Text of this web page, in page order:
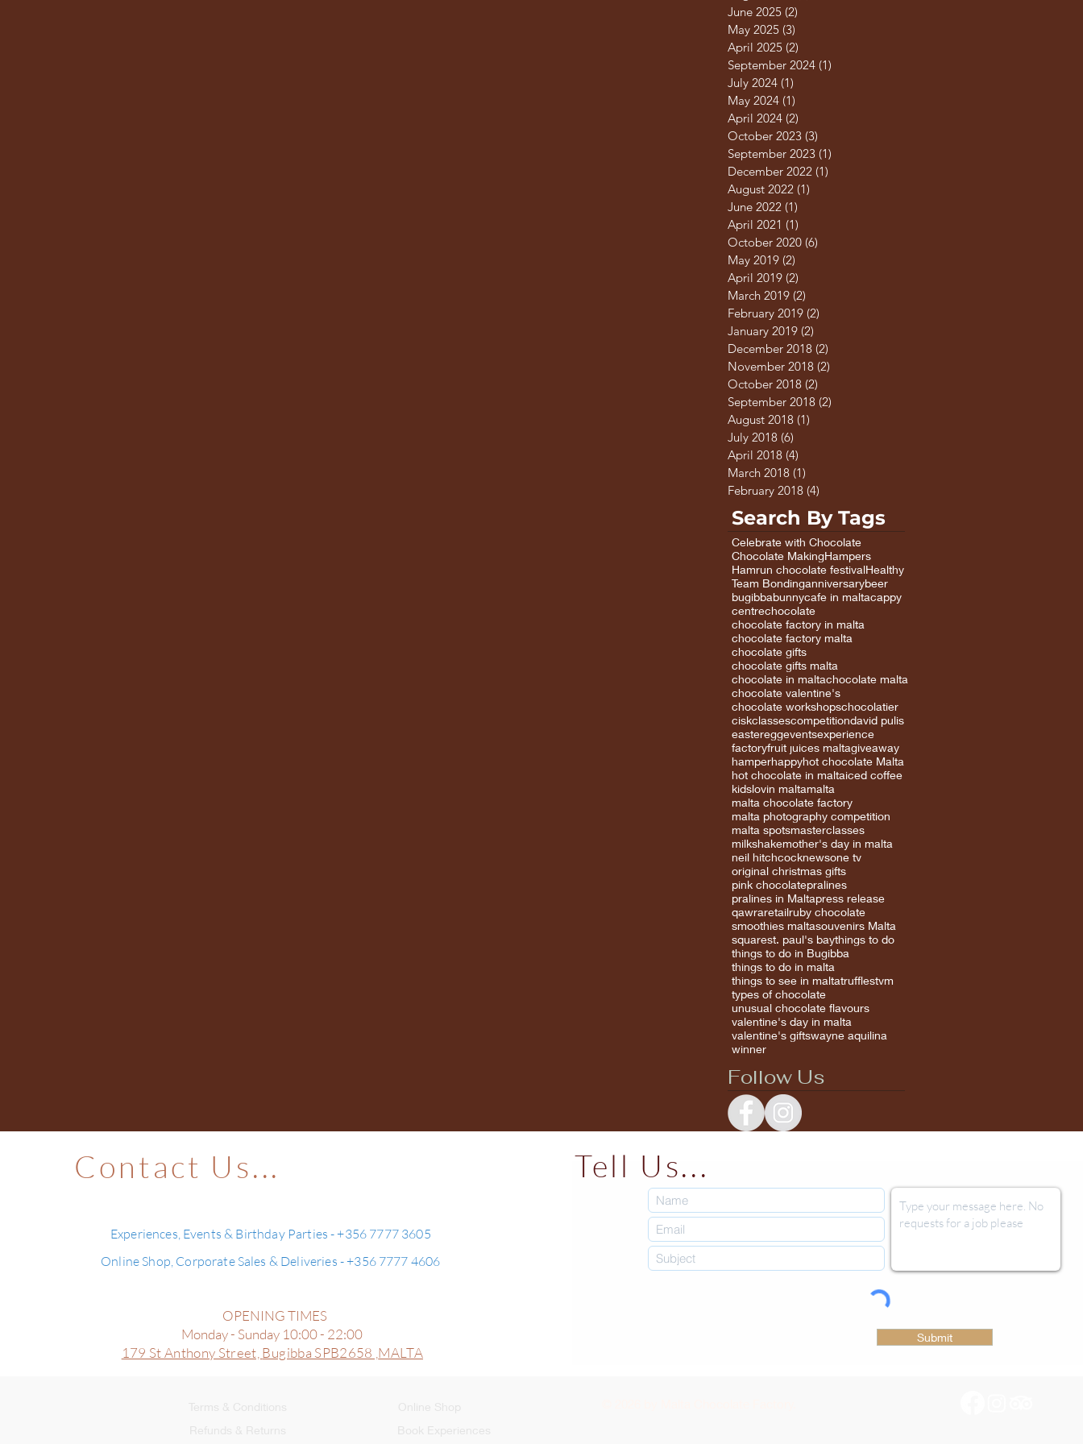
June 2025 (2)
May 2025 (3)
April 2025 (2)
September 2024 (1)
July 2024 (1)
May 2024 (1)
April 2024 (2)
October 2023 (3)
September 2023 (1)
December 2022 (1)
August 2022 (1)
June 2022 (1)
April 2021 (1)
October 2020 (6)
May 2019 (2)
April 2019 (2)
March 2019 (2)
February 2019 (2)
January 2019 (2)
December 2018 (2)
November 2018 (2)
October 2018 (2)
September 2018 (2)
August 2018 (1)
July 2018 (6)
April 2018 (4)
March 2018 (1)
February 2018 (4)
Search By Tags
Celebrate with Chocolate
Chocolate MakingHampers
Hamrun chocolate festivalHealthy
Team Bondinganniversarybeer
bugibbabunnycafe in maltacappy
centrechocolate
chocolate factory in malta
chocolate factory malta
chocolate gifts
chocolate gifts malta
chocolate in maltachocolate malta
chocolate valentine's
chocolate workshopschocolatier
ciskclassescompetitiondavid pulis
eastereggeventsexperience
factoryfruit juices maltagiveaway
hamperhappyhot chocolate Malta
hot chocolate in maltaiced coffee
kidslovin maltamalta
malta chocolate factory
malta photography competition
malta spotsmasterclasses
milkshakemother's day in malta
neil hitchcocknewsone tv
original christmas gifts
pink chocolatepralines
pralines in Maltapress release
qawraretailruby chocolate
smoothies maltasouvenirs Malta
squarest. paul's baythings to do
things to do in Bugibba
things to do in malta
things to see in maltatrufflestvm
types of chocolate
unusual chocolate flavours
valentine's day in malta
valentine's giftswayne aquilina
winner
Follow Us
Contact Us...
Experiences, Events & Birthday Parties - +356 7777 3605
Online Shop, Corporate Sales & Deliveries - +356 7777 4606
OPENING TIMES
Monday - Sunday 10:00 - 22:00
179 St Anthony Street, Bugibba SPB2658 , MALTA
Submit
Tell Us...